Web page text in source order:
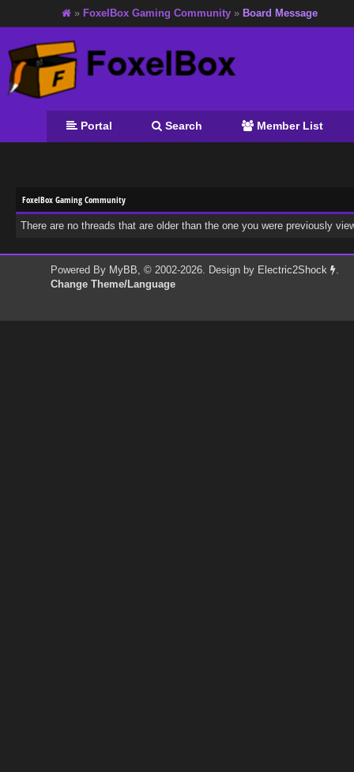
» FoxelBox Gaming Community » Board Message
Portal Search Member List
FoxelBox Gaming Community
There are no threads that are older than the one you were previously
Powered By MyBB, © 2002-2026. Design by Electric2Shock
.
Change Theme/Language